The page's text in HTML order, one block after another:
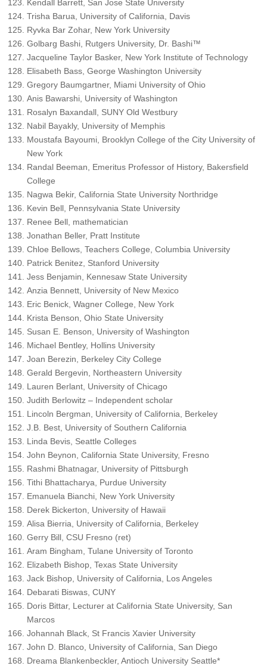
Kendall Barrett, San Jose State University
Trisha Barua, University of California, Davis
Ryvka Bar Zohar, New York University
Golbarg Bashi, Rutgers University, Dr. Bashi™
Jacqueline Taylor Basker, New York Institute of Technology
Elisabeth Bass, George Washington University
Gregory Baumgartner, Miami University of Ohio
Anis Bawarshi, University of Washington
Rosalyn Baxandall, SUNY Old Westbury
Nabil Bayakly, University of Memphis
Moustafa Bayoumi, Brooklyn College of the City University of
New York
Randal Beeman, Emeritus Professor of History, Bakersfield
College
Nagwa Bekir, California State University Northridge
Kevin Bell, Pennsylvania State University
Renee Bell, mathematician
Jonathan Beller, Pratt Institute
Chloe Bellows, Teachers College, Columbia University
Patrick Benitez, Stanford University
Jess Benjamin, Kennesaw State University
Anzia Bennett, University of New Mexico
Eric Benick, Wagner College, New York
Krista Benson, Ohio State University
Susan E. Benson, University of Washington
Michael Bentley, Hollins University
Joan Berezin, Berkeley City College
Gerald Bergevin, Northeastern University
Lauren Berlant, University of Chicago
Judith Berlowitz – Independent scholar
Lincoln Bergman, University of California, Berkeley
J.B. Best, University of Southern California
Linda Bevis, Seattle Colleges
John Beynon, California State University, Fresno
Rashmi Bhatnagar, University of Pittsburgh
Tithi Bhattacharya, Purdue University
Emanuela Bianchi, New York University
Derek Bickerton, University of Hawaii
Alisa Bierria, University of California, Berkeley
Gerry Bill, CSU Fresno (ret)
Aram Bingham, Tulane University of Toronto
Elizabeth Bishop, Texas State University
Jack Bishop, University of California, Los Angeles
Debarati Biswas, CUNY
Doris Bittar, Lecturer at California State University, San
Marcos
Johannah Black, St Francis Xavier University
John D. Blanco, University of California, San Diego
Dreama Blankenbeckler, Antioch University Seattle*